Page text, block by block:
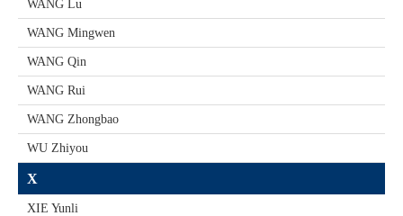
WANG Lu
WANG Mingwen
WANG Qin
WANG Rui
WANG Zhongbao
WU Zhiyou
X
XIE Yunli